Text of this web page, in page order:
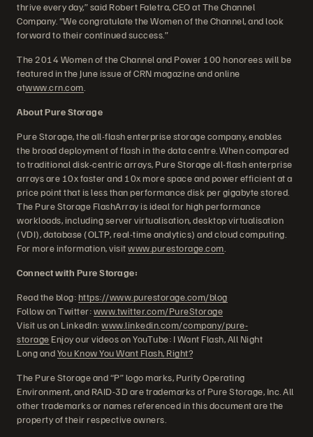
thrive every day,” said Robert Faletra, CEO at The Channel
Company. “We congratulate the Women of the Channel, and look
forward to their continued success.”
The 2014 Women of the Channel and Power 100 honorees will be
featured in the June issue of CRN magazine and online
atwww.crn.com
About Pure Storage
Pure Storage, the all-flash enterprise storage company, enables
the broad deployment of flash in the data centre. When compared
to traditional disk-centric arrays, Pure Storage all-flash enterprise
arrays are 10x faster and 10x more space and power efficient at a
price point that is less than performance disk per gigabyte stored.
The Pure Storage FlashArray is ideal for high performance
workloads, including server virtualisation, desktop virtualisation
(VDI), database (OLTP, real-time analytics) and cloud computing.
For more information, visitwww.purestorage.com
Connect with Pure Storage:
Read the blog:https://www.purestorage.com/blog
Follow on Twitter:www.twitter.com/PureStorage
Visit us on LinkedIn:www.linkedin.com/company/pure-
storage Enjoy our videos on YouTube: I Want Flash, All Night
Long andYou Know You Want Flash, Right?
The Pure Storage and “P” logo marks, Purity Operating
Environment, and RAID-3D are trademarks of Pure Storage, Inc. All
other trademarks or names referenced in this document are the
property of their respective owners.